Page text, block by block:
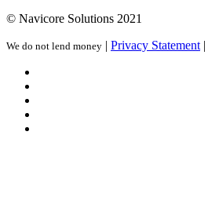
© Navicore Solutions 2021
We do not lend money Privacy Statement|